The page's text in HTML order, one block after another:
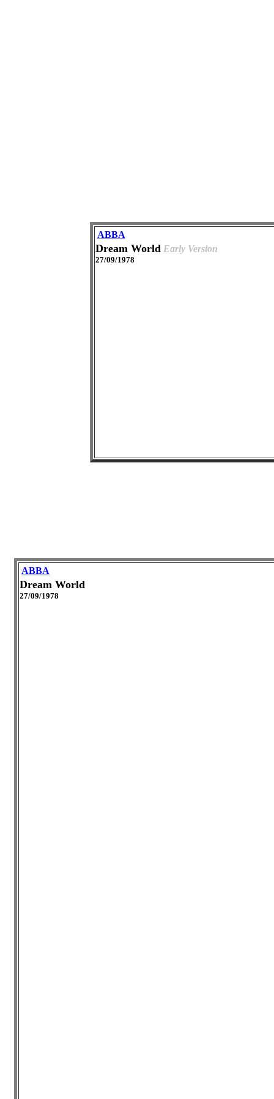
ABBA
Dream World Early Version
27/09/1978
ABBA
Dream World
27/09/1978